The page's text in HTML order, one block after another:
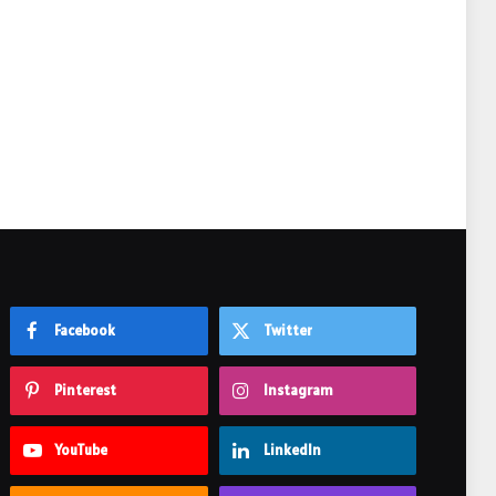
Facebook Twitter
Pinterest Instagram
YouTube LinkedIn